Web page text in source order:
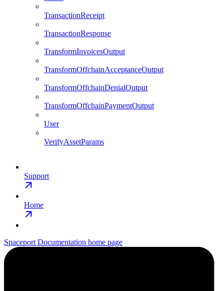
TransactionReceipt
TransactionResponse
TransformInvoicesOutput
TransformOffchainAcceptanceOutput
TransformOffchainDenialOutput
TransformOffchainPaymentOutput
User
VerifyAssetParams
Support
Home
Spaceport Documentation home page